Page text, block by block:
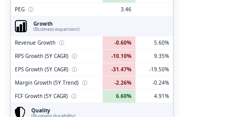
PEG ⓘ
3.46
Growth
(Business expansion)
Revenue Growth ⓘ -0.60%
5.60%
RPS Growth (5Y CAGR) ⓘ -10.10%
9.35%
EPS Growth (5Y CAGR) ⓘ -31.47%
-19.50%
Margin Growth (5Y Trend) ⓘ -2.26%
-0.24%
FCF Growth (5Y CAGR) ⓘ 6.60%
4.91%
Quality
(Business durability)